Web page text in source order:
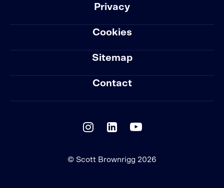
Privacy
Cookies
Sitemap
Contact
© Scott Brownrigg 2026